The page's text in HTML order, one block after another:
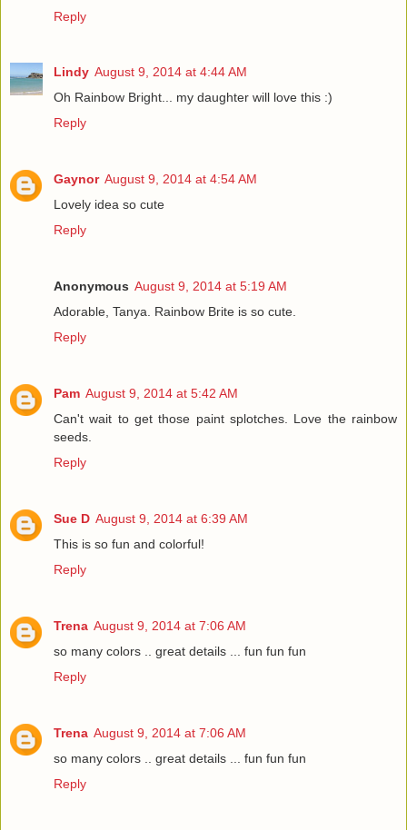
Reply
Lindy August 9, 2014 at 4:44 AM
Oh Rainbow Bright... my daughter will love this :)
Reply
Gaynor August 9, 2014 at 4:54 AM
Lovely idea so cute
Reply
Anonymous August 9, 2014 at 5:19 AM
Adorable, Tanya. Rainbow Brite is so cute.
Reply
Pam August 9, 2014 at 5:42 AM
Can't wait to get those paint splotches. Love the rainbow
seeds.
Reply
Sue D August 9, 2014 at 6:39 AM
This is so fun and colorful!
Reply
Trena August 9, 2014 at 7:06 AM
so many colors .. great details ... fun fun fun
Reply
Trena August 9, 2014 at 7:06 AM
so many colors .. great details ... fun fun fun
Reply